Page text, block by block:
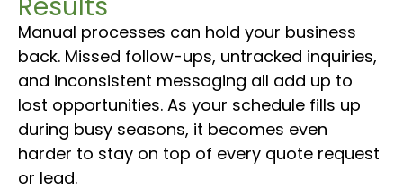
Manual processes can hold your business
back. Missed follow-ups, untracked inquiries,
and inconsistent messaging all add up to
lost opportunities. As your schedule fills up
during busy seasons, it becomes even
harder to stay on top of every quote request
or lead.